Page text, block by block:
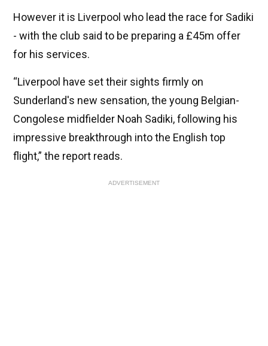
However it is Liverpool who lead the race for Sadiki
- with the club said to be preparing a £45m offer
for his services.
“Liverpool have set their sights firmly on
Sunderland's new sensation, the young Belgian-
Congolese midfielder Noah Sadiki, following his
impressive breakthrough into the English top
flight,” the report reads.
ADVERTISEMENT